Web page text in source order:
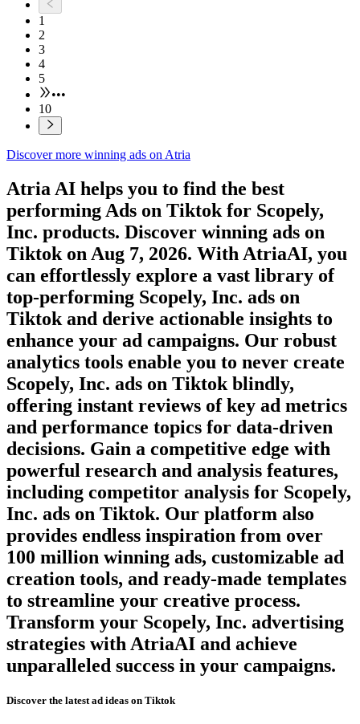
1
2
3
4
5
•••
10
Discover more winning ads on Atria
Atria AI helps you to find the best
performing Ads on Tiktok for Scopely,
Inc. products. Discover winning ads on
Tiktok on Aug 7, 2026. With AtriaAI, you
can effortlessly explore a vast library of
top-performing Scopely, Inc. ads on
Tiktok and derive actionable insights to
enhance your ad campaigns. Our robust
analytics tools enable you to never create
Scopely, Inc. ads on Tiktok blindly,
offering instant reviews of key ad metrics
and performance topics for data-driven
decisions. Gain a competitive edge with
powerful research and analysis features,
including competitor analysis for Scopely,
Inc. ads on Tiktok. Our platform also
provides endless inspiration from over
100 million winning ads, customizable ad
creation tools, and ready-made templates
to streamline your creative process.
Transform your Scopely, Inc. advertising
strategies with AtriaAI and achieve
unparalleled success in your campaigns.
Discover the latest ad ideas on Tiktok